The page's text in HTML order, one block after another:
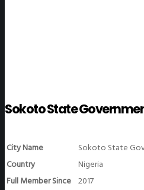
Sokoto State
City Name
Sokoto State
Country
Nigeria
Full Member Since 2017